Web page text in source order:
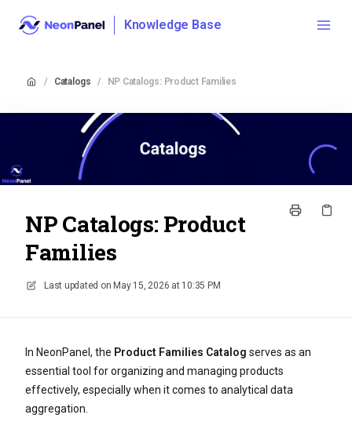
Knowledge Base
/ Catalogs / NP Catalogs: Product Families
NP Catalogs: Product
Families
Last updated on May 15, 2026 at 10:35 PM
In NeonPanel, the Product Families Catalog serves as an
essential tool for organizing and managing products
effectively, especially when it comes to analytical data
aggregation.